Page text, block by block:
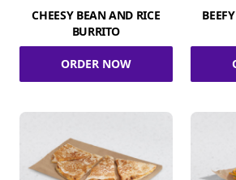
CHEESY BEAN AND RICE
BURRITO
ORDER NOW